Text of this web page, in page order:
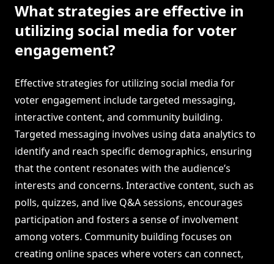
What strategies are effective in
utilizing social media for voter
engagement?
Effective strategies for utilizing social media for
voter engagement include targeted messaging,
interactive content, and community building.
Targeted messaging involves using data analytics to
identify and reach specific demographics, ensuring
that the content resonates with the audience’s
interests and concerns. Interactive content, such as
polls, quizzes, and live Q&A sessions, encourages
participation and fosters a sense of involvement
among voters. Community building focuses on
creating online spaces where voters can connect,